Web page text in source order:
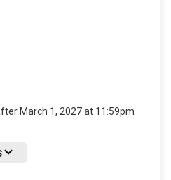
March 1, 2027 at 11:59pm